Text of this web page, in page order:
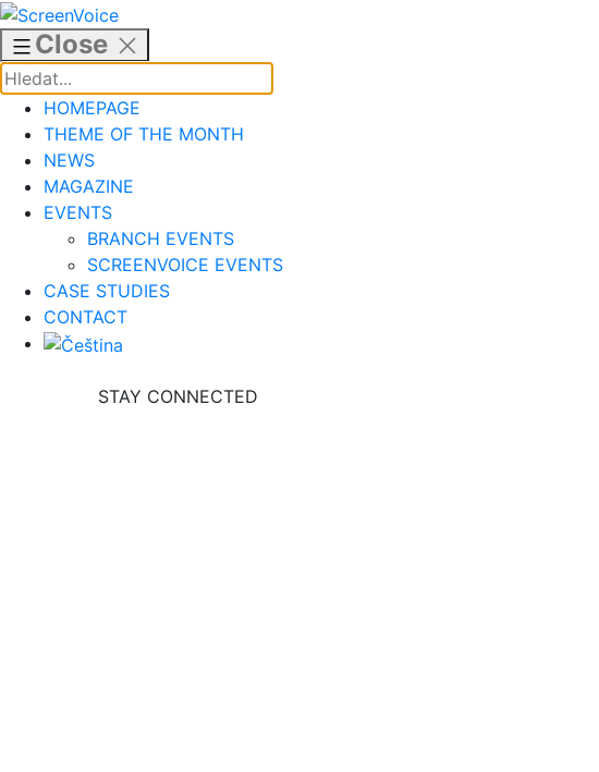
Skip
to
content
Close
HOMEPAGE
THEME OF THE MONTH
NEWS
MAGAZINE
EVENTS
BRANCH EVENTS
SCREENVOICE EVENTS
CASE STUDIES
CONTACT
STAY CONNECTED